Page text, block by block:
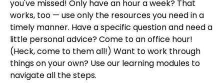
you've missed! Only have an hour a week? That
works, too — use only the resources you need in a
timely manner. Have a specific question and need a
little personal advice? Come to an office hour!
(Heck, come to them all!) Want to work through
things on your own? Use our learning modules to
navigate all the steps.